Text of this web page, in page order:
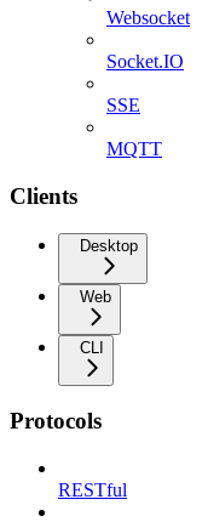
Websocket
Socket.IO
SSE
MQTT
Clients
Desktop
Web
CLI
Protocols
RESTful